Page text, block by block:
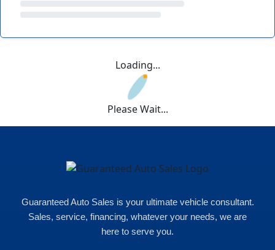
Loading...
Please Wait...
Guaranteed Auto Sales is your ultimate vehicle consultant.
Sales, service, financing, whatever your needs, we are
here to serve you.